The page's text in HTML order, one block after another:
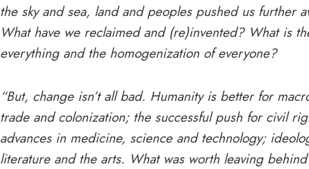
the sky and sea, land and peoples pushed us further
What have we reclaimed and (re)invented? What is
everything and the homogenization of everyone?
“But, change isn’t all bad. Humanity is better for
trade and colonization; the successful push for civil
advances in medicine, science and technology;
literature and the arts. What was worth leaving